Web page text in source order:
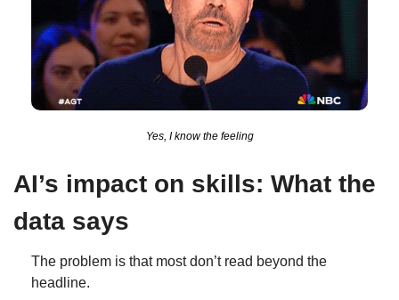
Yes, I know the feeling
AI’s impact on skills: What the
data says
The problem is that most don’t read beyond the
headline.